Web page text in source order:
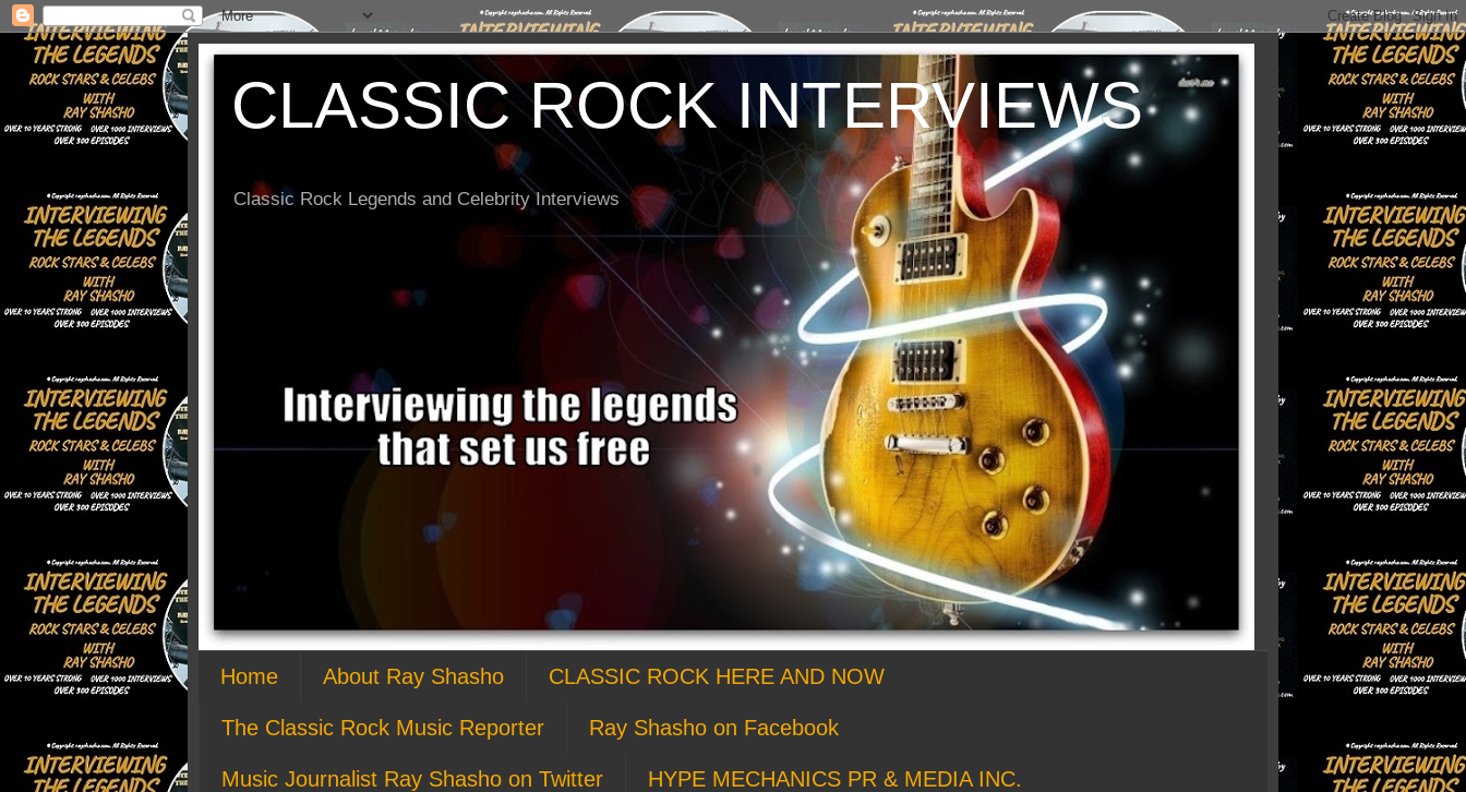
CLASSIC ROCK INTERVIEWS
Classic Rock Legends and Celebrity Interviews
Home About Ray Shasho CLASSIC ROCK HERE AND NOW
The Classic Rock Music Reporter Ray Shasho on Facebook
Music Journalist Ray Shasho on Twitter HYPE MECHANICS PR & MEDIA INC.